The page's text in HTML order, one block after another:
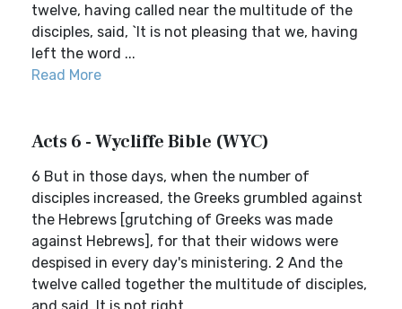
twelve, having called near the multitude of the
disciples, said, `It is not pleasing that we, having
left the word ...
Read More
Acts 6 - Wycliffe Bible (WYC)
6 But in those days, when the number of
disciples increased, the Greeks grumbled against
the Hebrews [grutching of Greeks was made
against Hebrews], for that their widows were
despised in every day's ministering. 2 And the
twelve called together the multitude of disciples,